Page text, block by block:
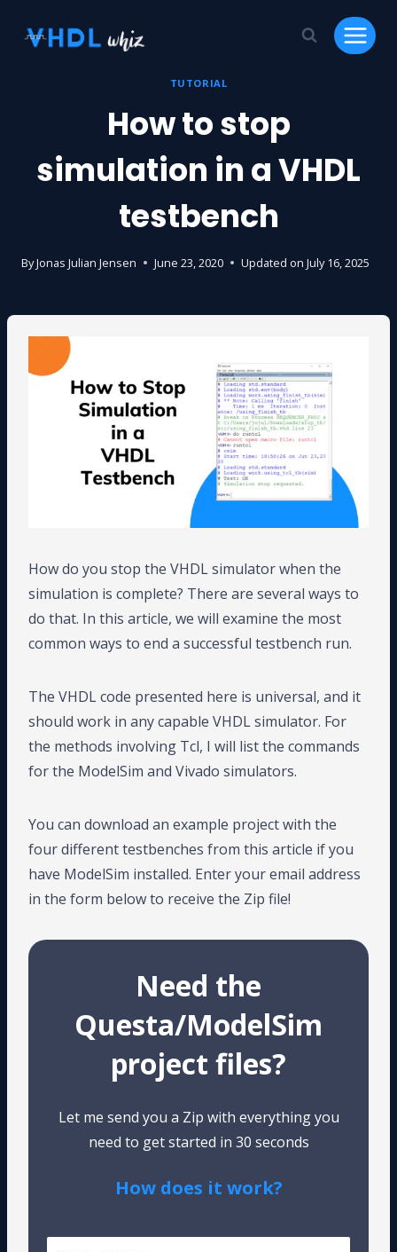
TUTORIAL
How to stop
simulation in a VHDL
testbench
ByJonas Julian Jensen June 23, 2020 Updated on July 16, 2025
How do you stop the VHDL simulator when the
simulation is complete? There are several ways to
do that. In this article, we will examine the most
common ways to end a successful testbench run.
The VHDL code presented here is universal, and it
should work in any capable VHDL simulator. For
the methods involving Tcl, I will list the commands
for the ModelSim and Vivado simulators.
You can download an example project with the
four different testbenches from this article if you
have ModelSim installed. Enter your email address
in the form below to receive the Zip file!
Need the
Questa/ModelSim
project files?
Let me send you a Zip with everything you
need to get started in 30 seconds
How does it work?